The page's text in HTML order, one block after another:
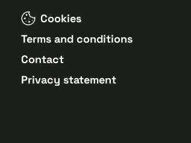
Cookies
Terms and conditions
Contact
Privacy statement